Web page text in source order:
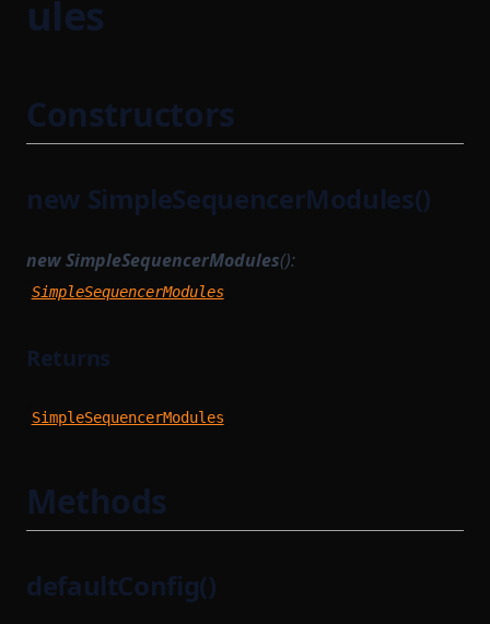
ules
Constructors
new SimpleSequencerModules()
new SimpleSequencerModules():
SimpleSequencerModules
Returns
SimpleSequencerModules
Methods
defaultConfig()